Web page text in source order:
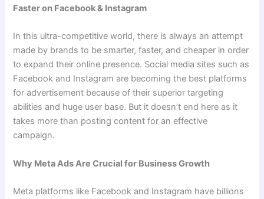
Faster on Facebook & Instagram
In this ultra-competitive world, there is always an attempt
made by brands to be smarter, faster, and cheaper in order
to expand their online presence. Social media sites such as
Facebook and Instagram are becoming the best platforms
for advertisement because of their superior targeting
abilities and huge user base. But it doesn’t end here as it
takes more than posting content for an effective
campaign.
Why Meta Ads Are Crucial for Business Growth
Meta platforms like Facebook and Instagram have billions